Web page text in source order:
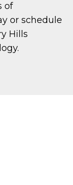
of
or schedule
Hills